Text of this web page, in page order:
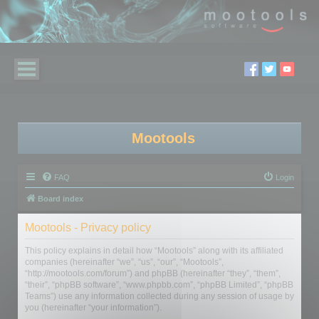
Mootools
FAQ Login
Board index
Mootools - Privacy policy
This policy explains in detail how “Mootools” along with its affiliated
companies (hereinafter “we”, “us”, “our”, “Mootools”,
“http://mootools.com/forum”) and phpBB (hereinafter “they”, “them”,
“their”, “phpBB software”, “www.phpbb.com”, “phpBB Limited”, “phpBB
Teams”) use any information collected during any session of usage by
you (hereinafter “your information”).